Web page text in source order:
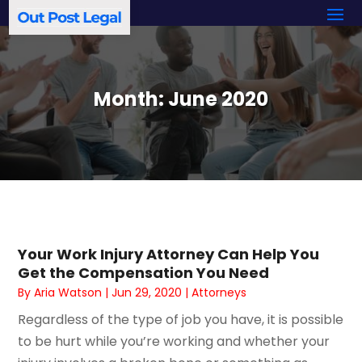
Month:June 2020
Your Work Injury Attorney Can Help You
Get the Compensation You Need
ByAria Watson |Jun 29, 2020 |Attorneys
Regardless of the type of job you have, it is possible
to be hurt while you’re working and whether your